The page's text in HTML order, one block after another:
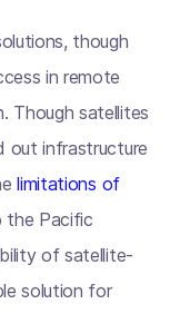
though
in remote
Though satellites
out infrastructure
limitations of
Pacific
of satellite-
solution for